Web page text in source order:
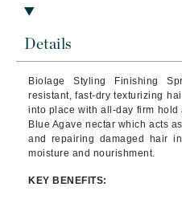
Details
Biolage Styling Finishing
resistant, fast-dry texturizing
into place with all-day firm
Blue Agave nectar which acts
and repairing damaged hair
moisture and nourishment.
KEY BENEFITS: